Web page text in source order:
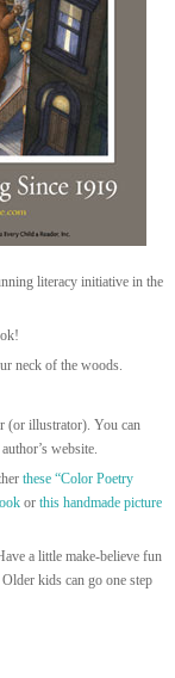
literacy initiative in the
neck of the woods.
(or illustrator). You can
website.
these “Color Poetry
or this handmade picture
a little make-believe fun
kids can go one step